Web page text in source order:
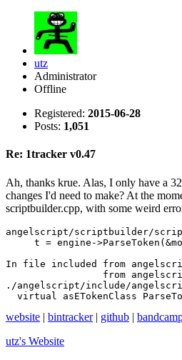
utz
Administrator
Offline
Registered: 2015-06-28
Posts: 1,051
Re: 1tracker v0.47
Ah, thanks krue. Alas, I only have a
changes I'd need to make? At the
scriptbuilder.cpp, with some weird
angelscript/scriptbuilder/
t = engine-
In file included from
from
./angelscript/include/
virtual asETokenClass
website | bintracker| github |
utz's Website